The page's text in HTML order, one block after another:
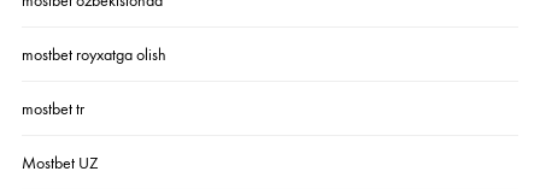
mostbet royxatga olish
mostbet tr
Mostbet UZ